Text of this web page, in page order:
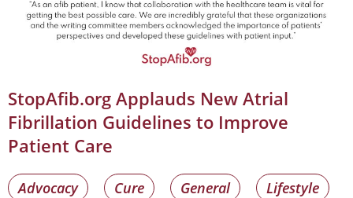
StopAfib.org Applauds New Atrial
Fibrillation Guidelines to Improve
Patient Care
Advocacy Cure General
Lifestyle